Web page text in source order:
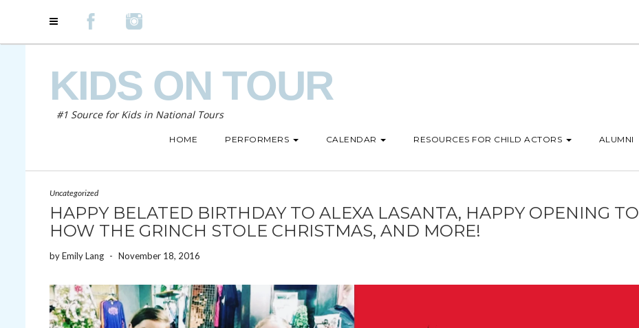
KIDS ON TOUR
#1 Source for Kids in National Tours
HOME PERFORMERS CALENDAR RESOURCES FOR CHILD ACTORS ALUMNI
Uncategorized
HAPPY BELATED BIRTHDAY TO ALEXA LASANTA, HAPPY OPENING TO
HOW THE GRINCH STOLE CHRISTMAS, AND MORE!
byEmily Lang - November 18, 2016